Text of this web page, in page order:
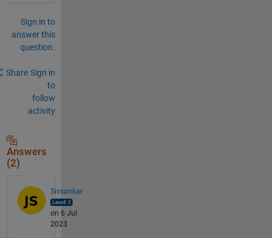
Sign in to
answer this
question.
Share Sign in
to
follow
activity
Answers
(2)
Sivsankar
on 6 Jul
2023